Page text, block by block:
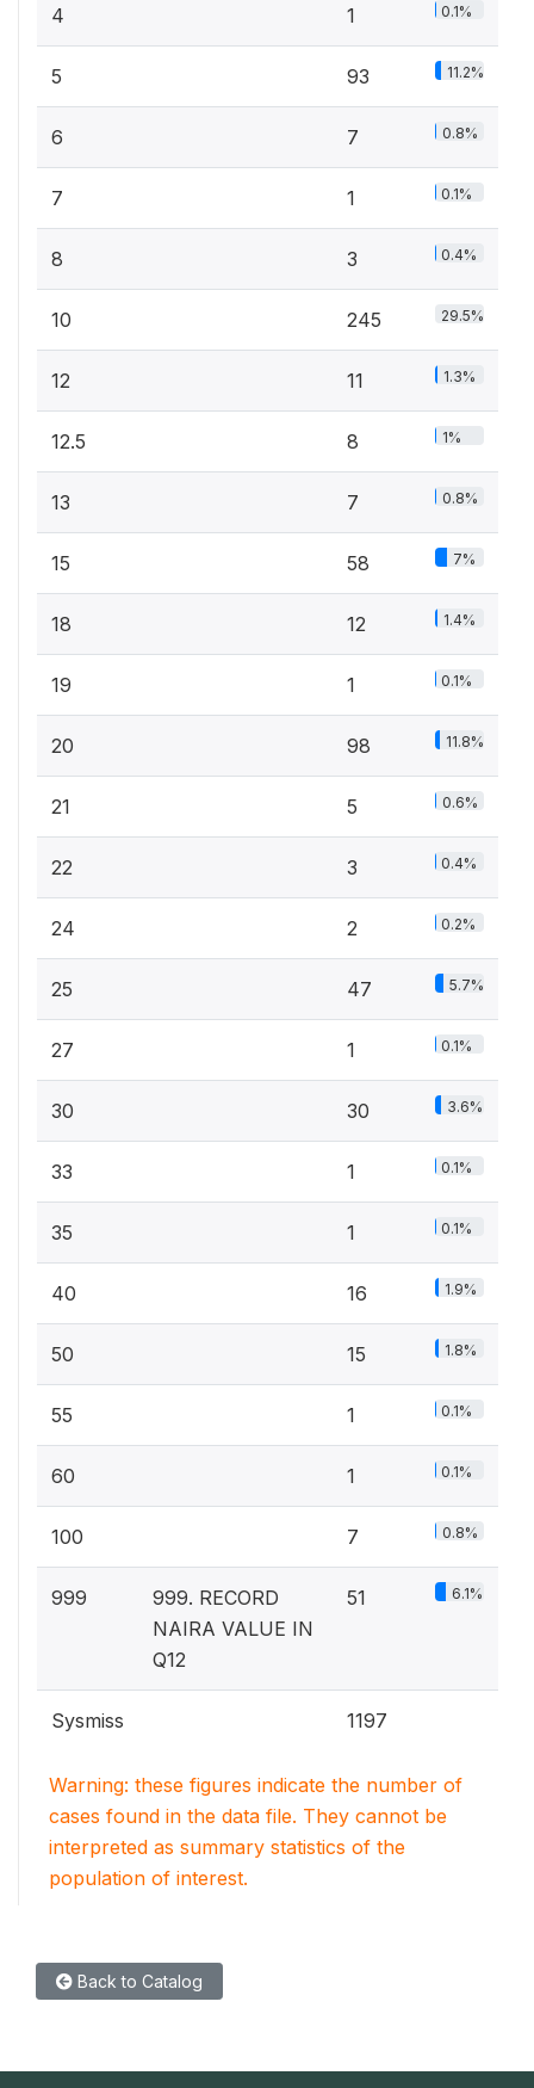
4 1 0.1%
5 93 11.2%
6 7 0.8%
7 1 0.1%
8 3 0.4%
10 245 29.5%
12 11 1.3%
12.5 8 1%
13 7 0.8%
15 58 7%
18 12 1.4%
19 1 0.1%
20 98 11.8%
21 5 0.6%
22 3 0.4%
24 2 0.2%
25 47 5.7%
27 1 0.1%
30 30 3.6%
33 1 0.1%
35 1 0.1%
40 16 1.9%
50 15 1.8%
55 1 0.1%
60 1 0.1%
100 7 0.8%
999
999. RECORD
NAIRA VALUE IN
Q12
51 6.1%
Sysmiss 1197
Warning: these figures indicate the number of
cases found in the data file. They cannot be
interpreted as summary statistics of the
population of interest.
Back to Catalog